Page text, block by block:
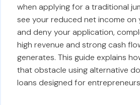
when applying for a traditional
see your reduced net income on
and deny your application,
high revenue and strong cash
generates. This guide explains
that obstacle using alternative
loans designed for entrepreneurs